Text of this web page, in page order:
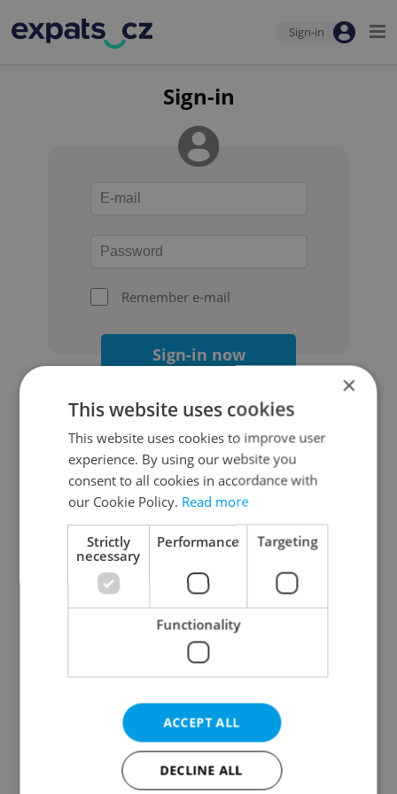
Sign-in
Sign-in
Remember e-mail
Sign-in now
Continue with Google
Continue with Apple
Continue with Seznam
Continue with Facebook
Create a new e-mail account
×
This website uses cookies
This website uses cookies to improve user
experience. By using our website you
consent to all cookies in accordance with
our Cookie Policy. Read more
Strictly
necessary
Performance Targeting
Functionality
ACCEPT ALL
DECLINE ALL